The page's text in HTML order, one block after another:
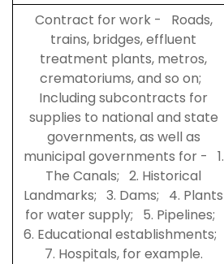
Contract for work - Roads,
trains, bridges, effluent
treatment plants, metros,
crematoriums, and so on;
Including subcontracts for
supplies to national and state
governments, as well as
municipal governments for - 1.
The Canals; 2. Historical
Landmarks; 3. Dams; 4. Plants
for water supply; 5. Pipelines;
6. Educational establishments;
7. Hospitals, for example.